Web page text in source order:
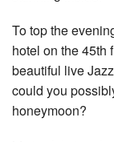
To top the
hotel on the 45th
beautiful live
could you
honeymoon?